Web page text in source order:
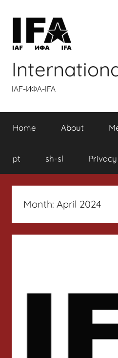
IAF-ИФA-IFA
Home About
pt sh-sl
Month: April 2024